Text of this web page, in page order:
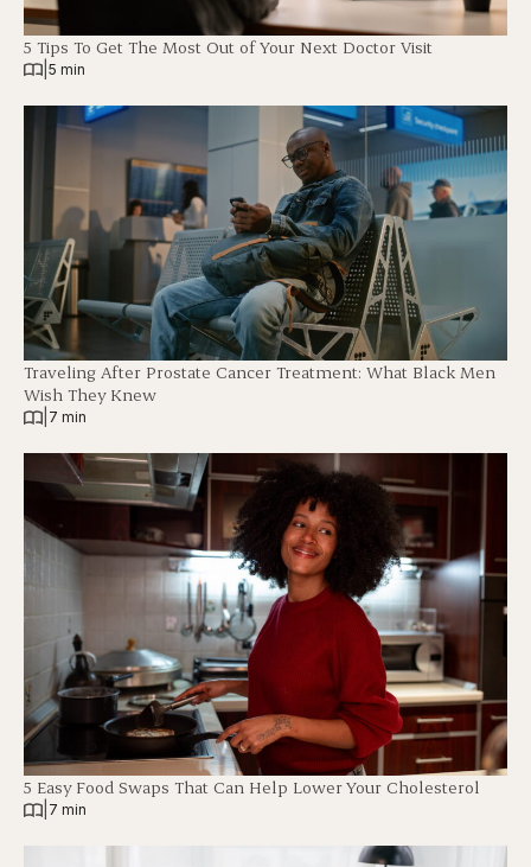
5 Tips To Get The Most Out of Your Next Doctor Visit
5 min
Traveling After Prostate Cancer Treatment: What Black Men
Wish They Knew
7 min
5 Easy Food Swaps That Can Help Lower Your Cholesterol
7 min